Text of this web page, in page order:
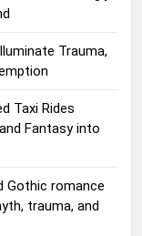
Trauma,
Taxi Rides
Fantasy into
Gothic romance
trauma, and